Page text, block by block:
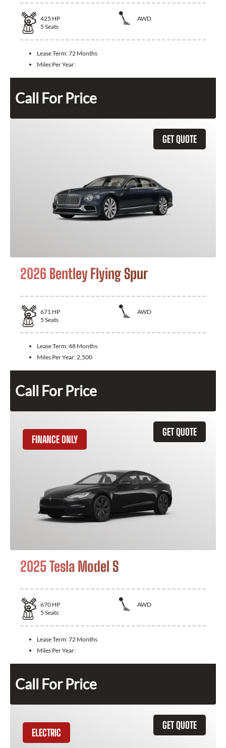
425 HP
AWD
5 Seats
Lease Term:72 Months
Miles Per Year:
Call For Price
GET QUOTE
2026 Bentley Flying Spur
671 HP
AWD
5 Seats
Lease Term:48 Months
Miles Per Year:2,500
Call For Price
GET QUOTE
FINANCE ONLY
2025 Tesla Model S
670 HP
AWD
5 Seats
Lease Term:72 Months
Miles Per Year:
Call For Price
GET QUOTE
ELECTRIC